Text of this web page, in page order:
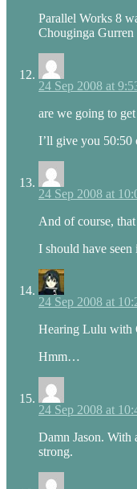
Parallel Works 8
Chouginga
24 Sep 2008 at
are we going to
I’ll give you 50:50
24 Sep 2008 at
And of course,
I should have seen
24 Sep 2008 at
Hearing Lulu with
Hmm…
24 Sep 2008 at
Damn Jason. With
strong.